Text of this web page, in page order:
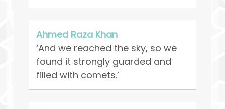
Ahmed Raza Khan
‘And we reached the sky, so we
found it strongly guarded and
filled with comets.’